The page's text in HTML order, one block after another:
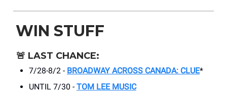
WIN STUFF
🚨 LAST CHANCE:
7/28-8/2 - BROADWAY ACROSS CANADA: CLUE*
UNTIL 7/30 - TOM LEE MUSIC